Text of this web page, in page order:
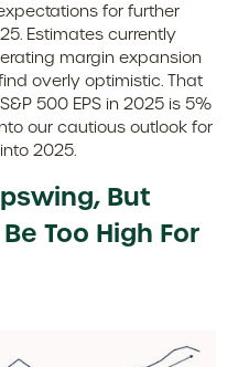
for further
Estimates currently
margin expansion
overly optimistic. That
500 EPS in 2025 is 5%
our cautious outlook for
2025.
But
Too High For